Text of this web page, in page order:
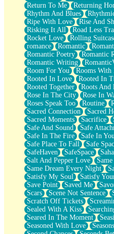
Return To Me
Returning
Rhythm And Blues
Ripe With Love
Rise And
Risking It All
Road Less
Rocket Love
Rolling
romance
Romantic
Romantic Poetry
Romantic
Romantic Writing
Room For You
Rooms
Rooted In Love
Rooted In
Rooted Together
Roots And
Rose In The City
Rose In
Roses Speak Too
Routine
Sacred Connection
Sacred
Sacred Moments
Sacrifice
Safe And Sound
Safe
Safe In The Fire
Safe In
Safe Place To Fall
Safe
SafeHaven
SafeSpace
Salt And Pepper Love
Same Dream Every Night
Satisfy My Soul
Satisfy
Save Point
Saved Me
Scars
Scene Not Sentence
Scratch Off Tickets
Sealed With A Kiss
Seared In The Moment
Seasoned With Love